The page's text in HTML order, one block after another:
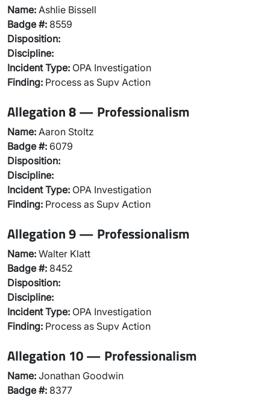
Name: Ashlie Bissell
Badge #: 8559
Disposition:
Discipline:
Incident Type: OPA Investigation
Finding: Process as Supv Action
Allegation 8 — Professionalism
Name: Aaron Stoltz
Badge #: 6079
Disposition:
Discipline:
Incident Type: OPA Investigation
Finding: Process as Supv Action
Allegation 9 — Professionalism
Name: Walter Klatt
Badge #: 8452
Disposition:
Discipline:
Incident Type: OPA Investigation
Finding: Process as Supv Action
Allegation 10 — Professionalism
Name: Jonathan Goodwin
Badge #: 8377